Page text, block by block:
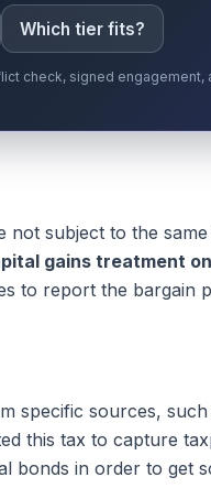
Which tier fits?
check, signed engagement,
subject to the
gains treatment
to report the
specific sources,
this tax to capture
bonds in order to get